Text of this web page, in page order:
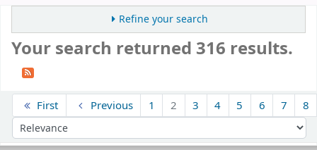
Refine your search
Your search returned 316 results.
First Previous 1 2 3 4 5 6 7 8
Sort by: